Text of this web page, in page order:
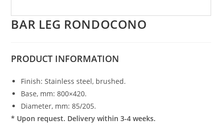
BAR LEG RONDOCONO
PRODUCT INFORMATION
Finish: Stainless steel, brushed.
Base, mm: 800×420.
Diameter, mm: 85/205.
* Upon request. Delivery within 3-4 weeks.